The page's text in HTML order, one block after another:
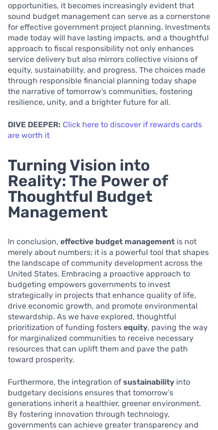
opportunities, it becomes increasingly evident that
sound budget management can serve as a cornerstone
for effective government project planning. Investments
made today will have lasting impacts, and a thoughtful
approach to fiscal responsibility not only enhances
service delivery but also mirrors collective visions of
equity, sustainability, and progress. The choices made
through responsible financial planning today shape
the narrative of tomorrow’s communities, fostering
resilience, unity, and a brighter future for all.
DIVE DEEPER: Click here to discover if rewards cards
are worth it
Turning Vision into
Reality: The Power of
Thoughtful Budget
Management
In conclusion, effective budget management is not
merely about numbers; it is a powerful tool that shapes
the landscape of community development across the
United States. Embracing a proactive approach to
budgeting empowers governments to invest
strategically in projects that enhance quality of life,
drive economic growth, and promote environmental
stewardship. As we have explored, thoughtful
prioritization of funding fosters equity, paving the way
for marginalized communities to receive necessary
resources that can uplift them and pave the path
toward prosperity.
Furthermore, the integration of sustainability into
budgetary decisions ensures that tomorrow’s
generations inherit a healthier, greener environment.
By fostering innovation through technology,
governments can achieve greater transparency and